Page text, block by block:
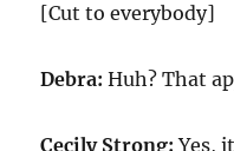
[Cut to everybody]
Debra: Huh? That
Cecily Strong: Yes,